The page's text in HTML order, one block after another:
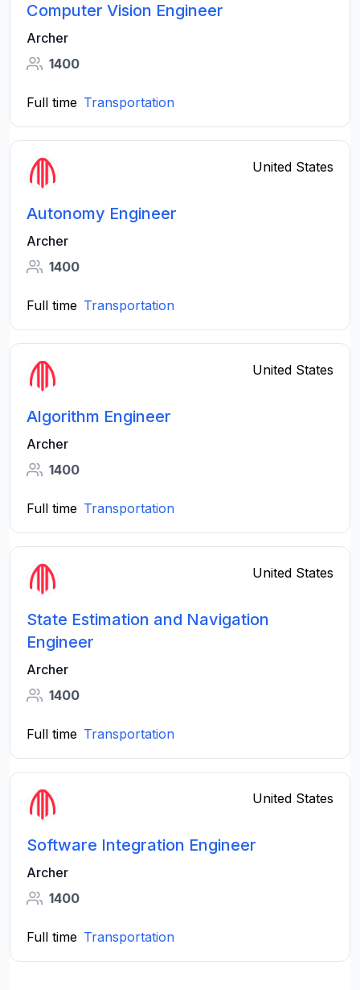
Computer Vision Engineer
Archer
1400
Full time Transportation
United States
Autonomy Engineer
Archer
1400
Full time Transportation
United States
Algorithm Engineer
Archer
1400
Full time Transportation
United States
State Estimation and Navigation
Engineer
Archer
1400
Full time Transportation
United States
Software Integration Engineer
Archer
1400
Full time Transportation